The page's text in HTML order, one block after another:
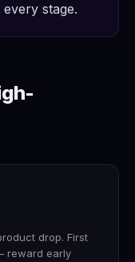
stage.
drop. First
reward early